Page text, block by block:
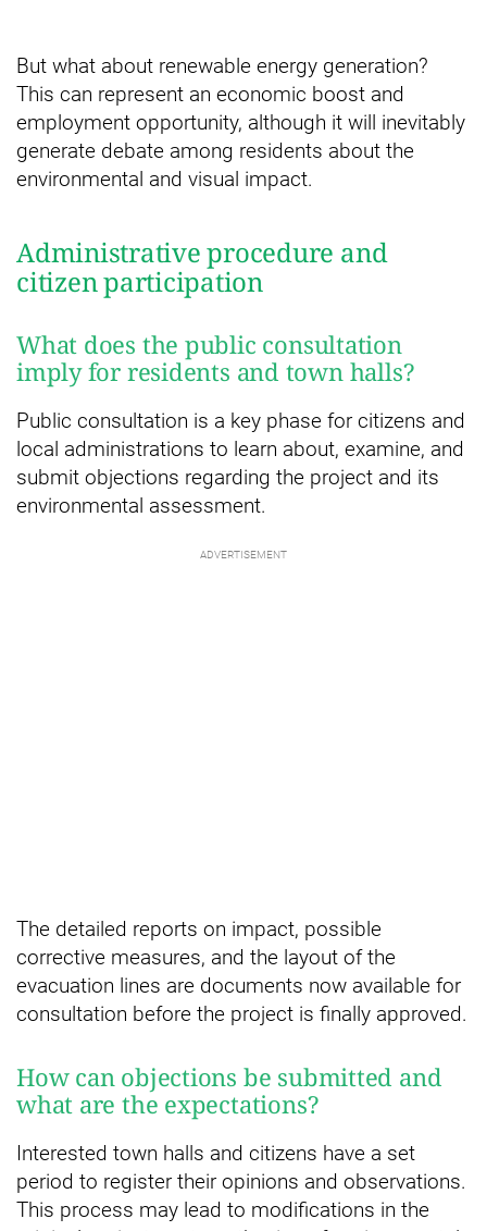
But what about renewable energy generation?
This can represent an economic boost and
employment opportunity, although it will inevitably
generate debate among residents about the
environmental and visual impact.
Administrative procedure and
citizen participation
What does the public consultation
imply for residents and town halls?
Public consultation is a key phase for citizens and
local administrations to learn about, examine, and
submit objections regarding the project and its
environmental assessment.
The detailed reports on impact, possible
corrective measures, and the layout of the
evacuation lines are documents now available for
consultation before the project is finally approved.
How can objections be submitted and
what are the expectations?
Interested town halls and citizens have a set
period to register their opinions and observations.
This process may lead to modifications in the